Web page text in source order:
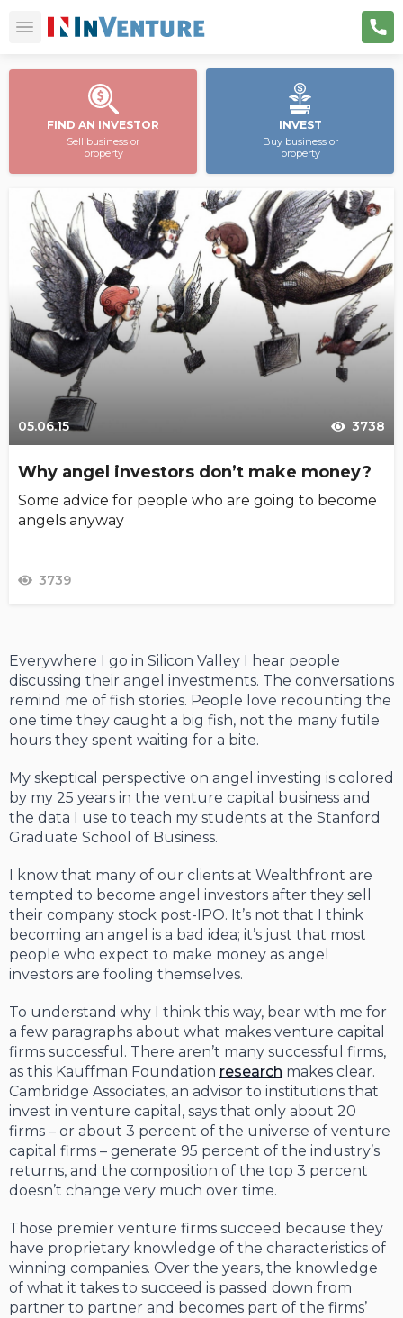
FIND AN INVESTOR
Sell business or
property
INVEST
Buy business or
property
05.06.15 3738
Why angel investors don’t make money?
Some advice for people who are going to become
angels anyway
3739
Everywhere I go in Silicon Valley I hear people
discussing their angel investments. The conversations
remind me of fish stories. People love recounting the
one time they caught a big fish, not the many futile
hours they spent waiting for a bite.
My skeptical perspective on angel investing is colored
by my 25 years in the venture capital business and
the data I use to teach my students at the Stanford
Graduate School of Business.
I know that many of our clients at Wealthfront are
tempted to become angel investors after they sell
their company stock post-IPO. It’s not that I think
becoming an angel is a bad idea; it’s just that most
people who expect to make money as angel
investors are fooling themselves.
To understand why I think this way, bear with me for
a few paragraphs about what makes venture capital
firms successful. There aren’t many successful firms,
as this Kauffman Foundation research makes clear.
Cambridge Associates, an advisor to institutions that
invest in venture capital, says that only about 20
firms – or about 3 percent of the universe of venture
capital firms – generate 95 percent of the industry’s
returns, and the composition of the top 3 percent
doesn’t change very much over time.
Those premier venture firms succeed because they
have proprietary knowledge of the characteristics of
winning companies. Over the years, the knowledge
of what it takes to succeed is passed down from
partner to partner and becomes part of the firms’